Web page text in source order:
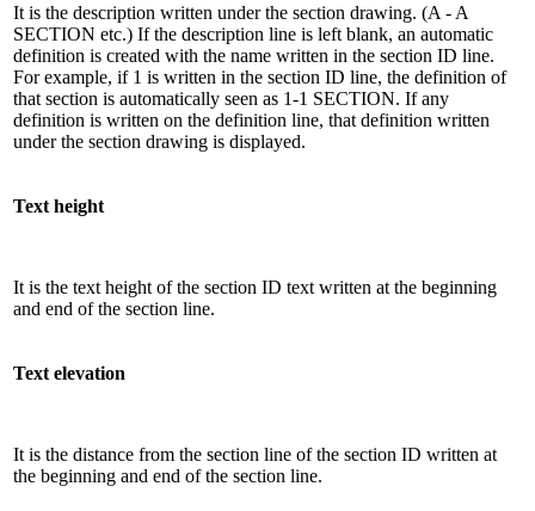
It is the description written under the section drawing. (A - A
SECTION etc.) If the description line is left blank, an automatic
definition is created with the name written in the section ID line.
For example, if 1 is written in the section ID line, the definition of
that section is automatically seen as 1-1 SECTION. If any
definition is written on the definition line, that definition written
under the section drawing is displayed.
Text height
It is the text height of the section ID text written at the beginning
and end of the section line.
Text elevation
It is the distance from the section line of the section ID written at
the beginning and end of the section line.